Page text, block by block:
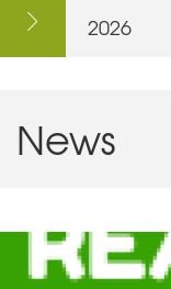
2026
News